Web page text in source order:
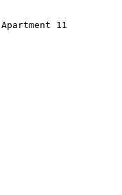
11